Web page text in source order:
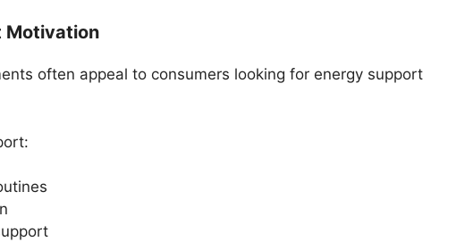
Motivation
often appeal to consumers looking for energy support